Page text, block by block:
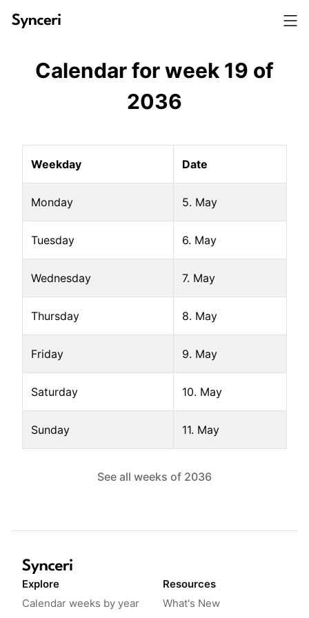
Calendar for week 19 of
2036
Weekday Date
Monday 5. May
Tuesday 6. May
Wednesday 7. May
Thursday 8. May
Friday 9. May
Saturday 10. May
Sunday 11. May
See all weeks of 2036
Explore
Calendar weeks by year
Resources
What's New